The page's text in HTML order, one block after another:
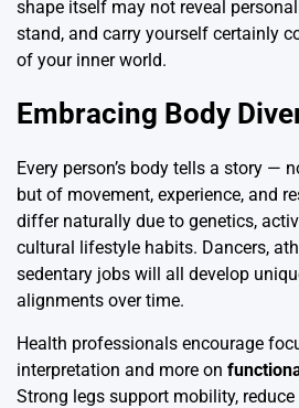
shape itself may not reveal
stand, and carry yourself certainly
of your inner world.
Embracing Body
Every person’s body tells a story —
but of movement, experience, and
differ naturally due to genetics,
cultural lifestyle habits. Dancers,
sedentary jobs will all develop
alignments over time.
Health professionals encourage
interpretation and more on
Strong legs support mobility,